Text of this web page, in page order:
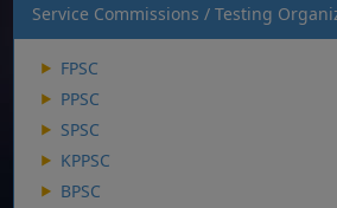
Service Commissions / Testing
FPSC
PPSC
SPSC
KPPSC
BPSC